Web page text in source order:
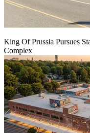
King Of Prussia Pursues
Complex